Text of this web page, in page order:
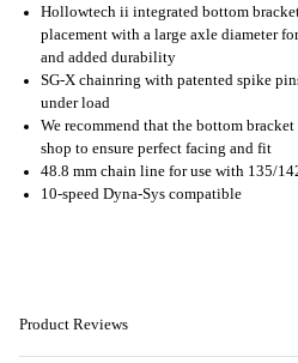
Hollowtech ii integrated bottom
placement with a large axle diameter
and added durability
SG-X chainring with patented spike
under load
We recommend that the bottom
shop to ensure perfect facing and fit
48.8 mm chain line for use with 135/
10-speed Dyna-Sys compatible
Product Reviews